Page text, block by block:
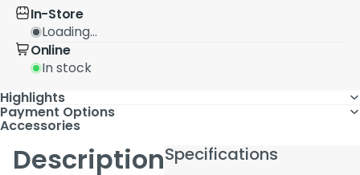
In-Store
Loading...
Online
In stock
Highlights
Payment Options
Accessories
DescriptionSpecifications